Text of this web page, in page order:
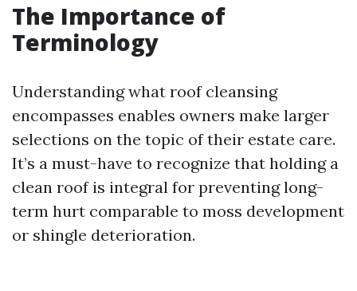
The Importance of
Terminology
Understanding what roof cleansing
encompasses enables owners make larger
selections on the topic of their estate care.
It’s a must-have to recognize that holding a
clean roof is integral for preventing long-
term hurt comparable to moss development
or shingle deterioration.